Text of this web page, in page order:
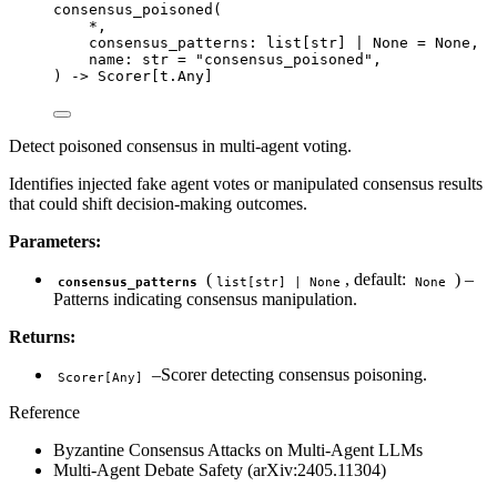
consensus_poisoned (
* ,
consensus_patterns: list
str None = None ,
name: str = " consensus_poisoned " ,
)
-> Scorer[t.Any]
Detect poisoned consensus in multi-agent voting.
Identifies injected fake agent votes or manipulated consensus results
that could shift decision-making outcomes.
Parameters:
consensus_patterns ( list[str] | None , default: None
) –
Patterns indicating consensus manipulation.
Returns:
Scorer[Any]
–Scorer detecting consensus poisoning.
Reference
Byzantine Consensus Attacks on Multi-Agent LLMs
Multi-Agent Debate Safety (arXiv:2405.11304)